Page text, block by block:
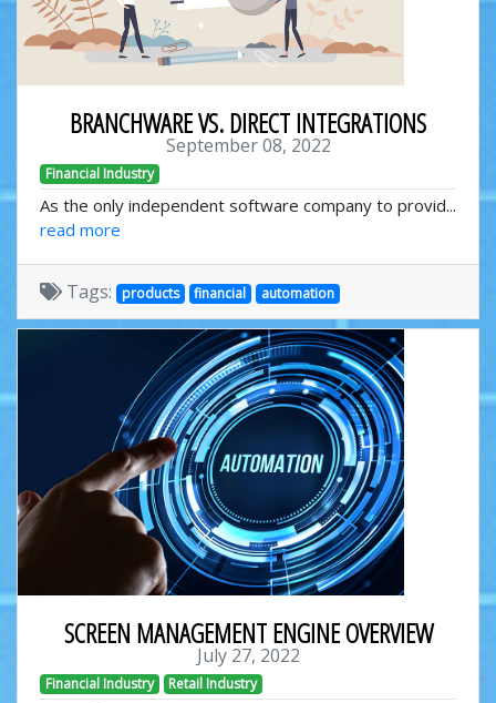
BRANCHWARE VS. DIRECT INTEGRATIONS
September 08, 2022
Financial Industry
As the only independent software company to provid...
read more
Tags: products financial automation
SCREEN MANAGEMENT ENGINE OVERVIEW
July 27, 2022
Financial Industry Retail Industry